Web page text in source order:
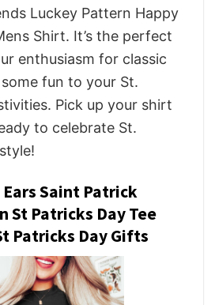
Luckey Pattern Happy
Shirt. It’s the perfect
enthusiasm for classic
fun to your St.
Pick up your shirt
to celebrate St.
Saint Patrick
St Patricks Day Tee
Patricks Day Gifts